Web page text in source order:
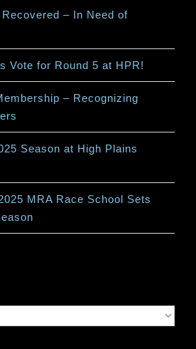
– In Need of
Vote for Round 5 at HPR!
– Recognizing
Season at High Plains
MRA Race School Sets